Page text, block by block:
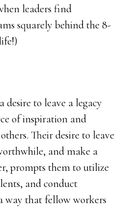
leaders find
squarely behind the 8-
desire to leave a legacy
of inspiration and
Their desire to leave
and make a
prompts them to utilize
and conduct
way that fellow workers